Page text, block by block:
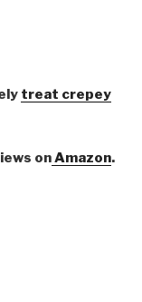
treat crepey
onAmazon.